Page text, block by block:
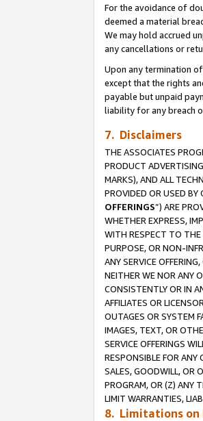
For the avoidance of
deemed a material
We may hold accrued
any cancellations or
Upon any termination
except that the rights
payable but unpaid
liability for any breach
7. Disclaimers
THE ASSOCIATES
PRODUCT
MARKS), AND ALL
PROVIDED OR USED BY
OFFERINGS”) ARE
WHETHER EXPRESS,
WITH RESPECT TO THE
PURPOSE, OR NON-
ANY SERVICE
NEITHER WE NOR ANY
CONSISTENTLY OR IN
AFFILIATES OR
OUTAGES OR SYSTEM
IMAGES, TEXT, OR
SERVICE OFFERINGS
RESPONSIBLE FOR
SALES, GOODWILL, OR
PROGRAM, OR (Z) ANY
LIMIT WARRANTIES,
8. Limitations